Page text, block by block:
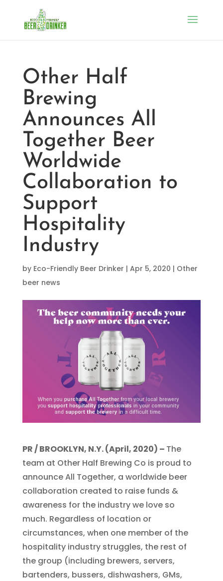
Other Half
Brewing
Announces All
Together Beer
Worldwide
Collaboration to
Support
Hospitality
Industry
by Eco-Friendly Beer Drinker | Apr 5, 2020 | Other
beer news
PR / BROOKLYN, N.Y. (April, 2020) – The
team at Other Half Brewing Co is proud to
announce All Together, a worldwide beer
collaboration created to raise funds &
awareness for the industry we love so
much. Regardless of location or
circumstances, when one member of the
hospitality industry struggles, the rest of
the group (including brewers, servers,
bartenders, bussers, dishwashers, GMs,